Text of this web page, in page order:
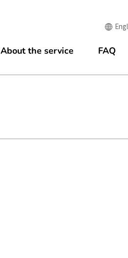
About the service FAQ